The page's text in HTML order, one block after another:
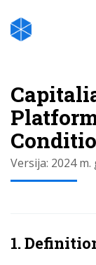
Versija: 2024 m.
1.